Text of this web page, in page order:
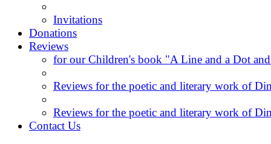
Invitations
Donations
Reviews
for our Children's book "A Line and a Dot
Reviews for the poetic and literary work of
Reviews for the poetic and literary work of
Contact Us